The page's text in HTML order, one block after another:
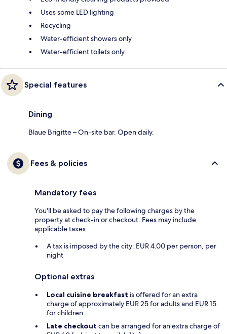
Uses some LED lighting
Recycling
Water-efficient showers only
Water-efficient toilets only
Special features
Dining
Blaue Brigitte – On-site bar. Open daily.
Fees & policies
Mandatory fees
You'll be asked to pay the following charges by the
property at check-in or checkout. Fees may include
applicable taxes:
A tax is imposed by the city: EUR 4.00 per person, per
night
Optional extras
Local cuisine breakfast is offered for an extra
charge of approximately EUR 25 for adults and EUR 15
for children
Late checkout can be arranged for an extra charge of